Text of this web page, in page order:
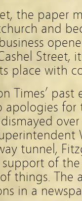
the paper
and
Street,
place with
Times’ past
apologies
tunnel,
support of
things. The
in a